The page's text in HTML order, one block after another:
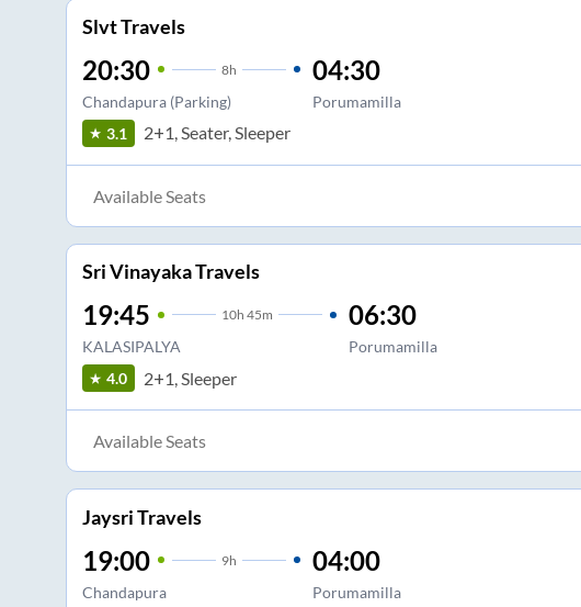
Slvt Travels
20:30 8h
Chandapura (Parking)
04:30
Porumamilla
3.1 2+1, Seater, Sleeper
Available Seats
Sri Vinayaka Travels
19:45 10h 45m
KALASIPALYA
06:30
Porumamilla
4.0 2+1, Sleeper
Available Seats
Jaysri Travels
19:00 9h
Chandapura
04:00
Porumamilla